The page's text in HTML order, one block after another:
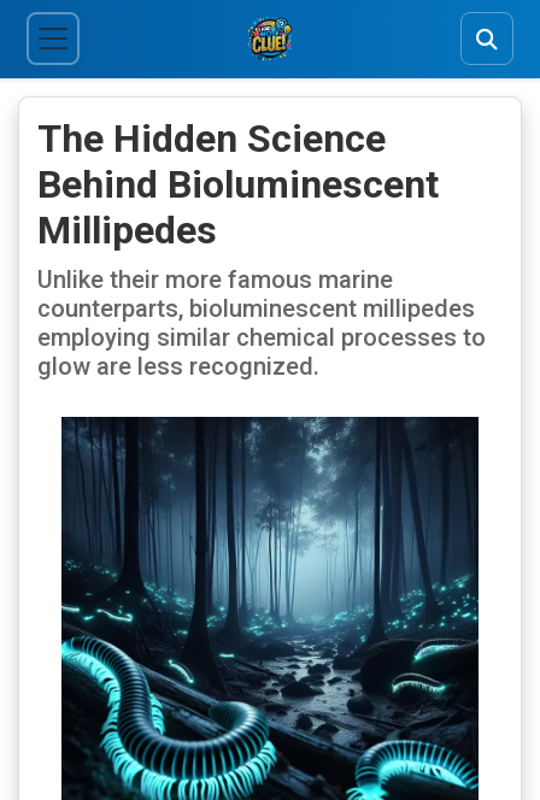
The Hidden Science
Behind Bioluminescent
Millipedes
Unlike their more famous marine
counterparts, bioluminescent millipedes
employing similar chemical processes to
glow are less recognized.